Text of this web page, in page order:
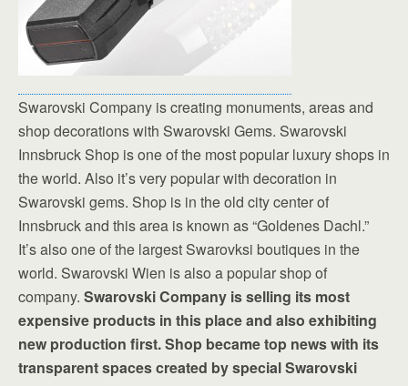
Swarovski Company is creating monuments, areas and
shop decorations with Swarovski Gems. Swarovski
Innsbruck Shop is one of the most popular luxury shops in
the world. Also it’s very popular with decoration in
Swarovski gems. Shop is in the old city center of
Innsbruck and this area is known as “Goldenes Dachl.”
It’s also one of the largest Swarovksi boutiques in the
world. Swarovski Wien is also a popular shop of
company. Swarovski Company is selling its most
expensive products in this place and also exhibiting
new production first. Shop became top news with its
transparent spaces created by special Swarovski